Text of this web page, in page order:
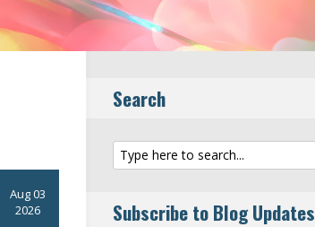
Aug 03
2026
Search
Subscribe to Blog Updates